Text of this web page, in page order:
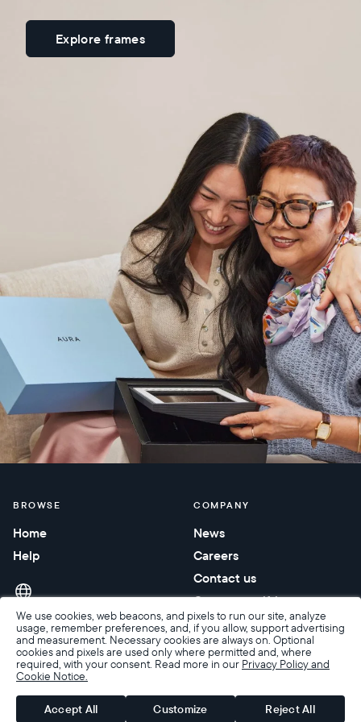
We use cookies, web beacons, and pixels to run our site, analyze
usage, remember preferences, and, if you allow, support advertising
and measurement. Necessary cookies are always on. Optional
cookies and pixels are used only where permitted and, where
required, with your consent. Read more in our Privacy Policy and
Cookie Notice.
Accept All Customize Reject All
Explore frames
BROWSE
Home
Help
COMPANY
News
Careers
Contact us
Corporate gifting
Accessibility
Warranty & Returns